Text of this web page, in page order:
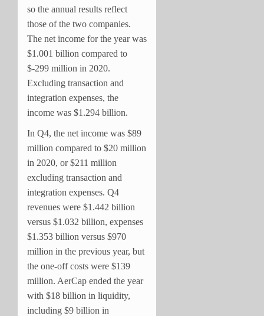
so the annual results reflect
those of the two companies.
The net income for the year was
$1.001 billion compared to
$-299 million in 2020.
Excluding transaction and
integration expenses, the
income was $1.294 billion.
In Q4, the net income was $89
million compared to $20 million
in 2020, or $211 million
excluding transaction and
integration expenses. Q4
revenues were $1.442 billion
versus $1.032 billion, expenses
$1.353 billion versus $970
million in the previous year, but
the one-off costs were $139
million. AerCap ended the year
with $18 billion in liquidity,
including $9 billion in